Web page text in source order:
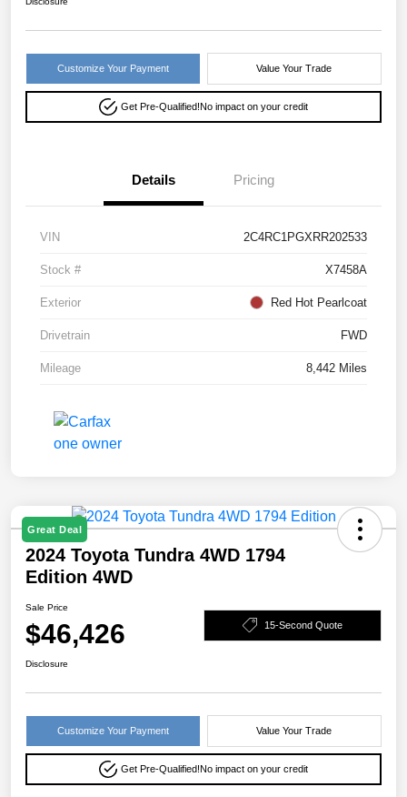
Customize Your Payment Value Your Trade
Get Pre-Qualified!No impact on your credit
Details Pricing
VIN 2C4RC1PGXRR202533
Stock # X7458A
Exterior Red Hot Pearlcoat
Drivetrain FWD
Mileage 8,442 Miles
Great Deal
2024 Toyota Tundra 4WD 1794
Edition 4WD
Sale Price
$46,426 15-Second Quote
Disclosure
Customize Your Payment Value Your Trade
Get Pre-Qualified!No impact on your credit